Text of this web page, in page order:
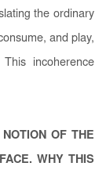
the ordinary
and play,
incoherence
OF THE
WHY THIS